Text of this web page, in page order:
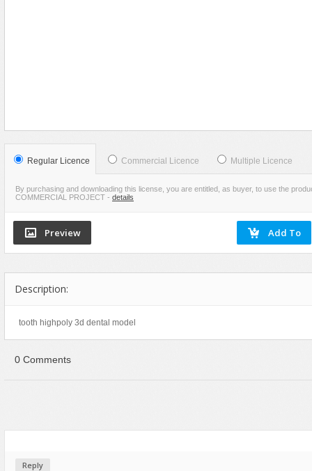
Music
Plants
SCI-FI
Sport
Watercraft
Regular Licence Commercial Licence Multiple Licence
By purchasing and downloading this license, you are entitled, as buyer, to use the
COMMERCIAL PROJECT - details
Description:
tooth highpoly 3d dental model
0 Comments
Reply